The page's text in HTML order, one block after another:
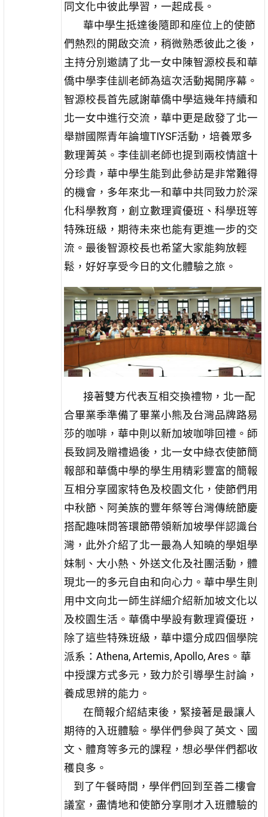
同文化中彼此學習，一起成長。
華中學生抵達後隨即和座位上的使節
們熱烈的開啟交流，稍微熟悉彼此之後，
主持分別邀請了北一女中陳智源校長和華
僑中學李佳訓老師為這次活動揭開序幕。
智源校長首先感謝華僑中學這幾年持續和
北一女中進行交流，華中更是啟發了北一
舉辦國際青年論壇TIYSF活動，培養眾多
數理菁英。李佳訓老師也提到兩校情誼十
分珍貴，華中學生能到此參訪是非常難得
的機會，多年來北一和華中共同致力於深
化科學教育，創立數理資優班、科學班等
特殊班級，期待未來也能有更進一步的交
流。最後智源校長也希望大家能夠放輕
鬆，好好享受今日的文化體驗之旅。
接著雙方代表互相交換禮物，北一配
合畢業季準備了畢業小熊及台灣品牌路易
莎的咖啡，華中則以新加坡咖啡回禮。師
長致詞及贈禮過後，北一女中綠衣使節簡
報部和華僑中學的學生用精彩豐富的簡報
互相分享國家特色及校園文化，使節們用
中秋節、阿美族的豐年祭等台灣傳統節慶
搭配趣味問答環節帶領新加坡學伴認識台
灣，此外介紹了北一最為人知曉的學姐學
妹制、大小熱、外送文化及社團活動，體
現北一的多元自由和向心力。華中學生則
用中文向北一師生詳細介紹新加坡文化以
及校園生活。華僑中學設有數理資優班，
除了這些特殊班級，華中還分成四個學院
派系：Athena, Artemis, Apollo, Ares。華
中授課方式多元，致力於引導學生討論，
養成思辨的能力。
在簡報介紹結束後，緊接著是最讓人
期待的入班體驗。學伴們參與了英文、國
文、體育等多元的課程，想必學伴們都收
穫良多。
到了午餐時間，學伴們回到至善二樓會
議室，盡情地和使節分享剛才入班體驗的